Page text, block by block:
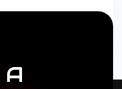
A